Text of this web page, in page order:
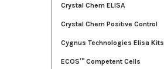
Crystal Chem ELISA
Crystal Chem Positive Control
Cygnus Technologies Elisa Kits
ECOS™ Competent Cells